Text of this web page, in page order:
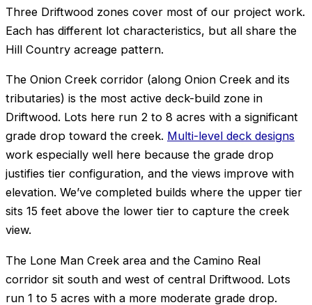
Three Driftwood zones cover most of our project work.
Each has different lot characteristics, but all share the
Hill Country acreage pattern.
The Onion Creek corridor (along Onion Creek and its
tributaries) is the most active deck-build zone in
Driftwood. Lots here run 2 to 8 acres with a significant
grade drop toward the creek. Multi-level deck designs
work especially well here because the grade drop
justifies tier configuration, and the views improve with
elevation. We’ve completed builds where the upper tier
sits 15 feet above the lower tier to capture the creek
view.
The Lone Man Creek area and the Camino Real
corridor sit south and west of central Driftwood. Lots
run 1 to 5 acres with a more moderate grade drop.